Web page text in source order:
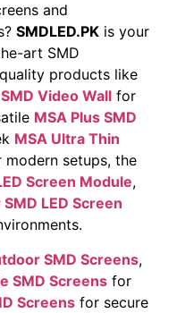
and
SMDLED.PK is your
art SMD
products like
Video Wall for
MSA Plus SMD
MSA Ultra Thin
modern setups, the
Screen Module,
LED Screen
SMD Screens,
SMD Screens for
Screens for secure